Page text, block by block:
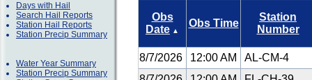
Days with Hail
Search Hail Reports
Station Hail Reports
Station Precip Summary
Water Year Summary
Station Precip Summary
Obs
Date ▲
Obs Time
Station
Number
8/7/2026 12:00 AM
AL-CM-4